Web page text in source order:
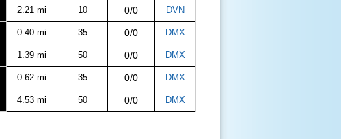
2.21 mi 10 0/0 DVN
0.40 mi 35 0/0 DMX
1.39 mi 50 0/0 DMX
0.62 mi 35 0/0 DMX
4.53 mi 50 0/0 DMX